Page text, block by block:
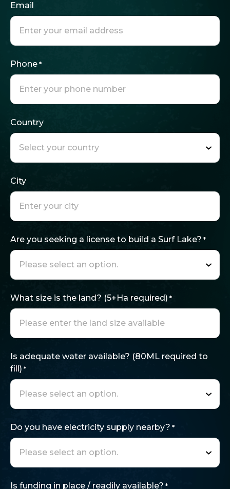
Email
Phone *
Country
City
Are you seeking a license to build a Surf Lake? *
What size is the land? (5+Ha required) *
Is adequate water available? (80ML required to
fill) *
Do you have electricity supply nearby? *
Is funding in place / readily available? *